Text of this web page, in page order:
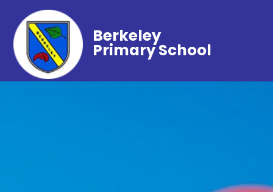
Berkeley
Primary School